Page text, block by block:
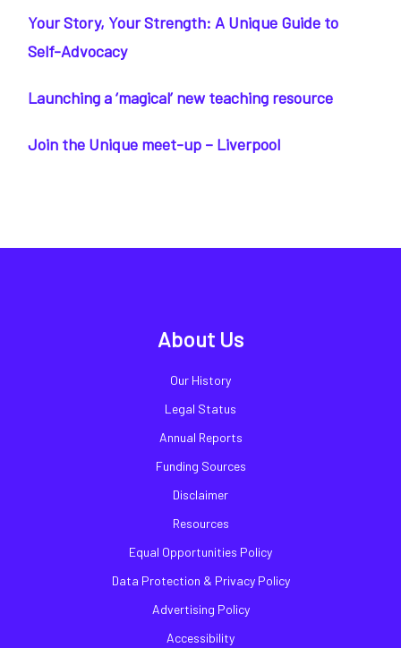
Your Story, Your Strength: A Unique Guide to
Self-Advocacy
Launching a ‘magical’ new teaching resource
Join the Unique meet-up – Liverpool
About Us
Our History
Legal Status
Annual Reports
Funding Sources
Disclaimer
Resources
Equal Opportunities Policy
Data Protection & Privacy Policy
Advertising Policy
Accessibility